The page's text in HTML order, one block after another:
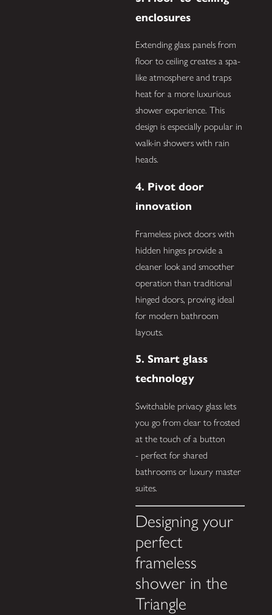
enclosures
Extending glass panels from
floor to ceiling creates a spa-
like atmosphere and traps
heat for a more luxurious
shower experience. This
design is especially popular in
walk-in showers with rain
heads.
4. Pivot door
innovation
Frameless pivot doors with
hidden hinges provide a
cleaner look and smoother
operation than traditional
hinged doors, proving ideal
for modern bathroom
layouts.
5. Smart glass
technology
Switchable privacy glass lets
you go from clear to frosted
at the touch of a button
- perfect for shared
bathrooms or luxury master
suites.
Designing your
perfect
frameless
shower in the
Triangle